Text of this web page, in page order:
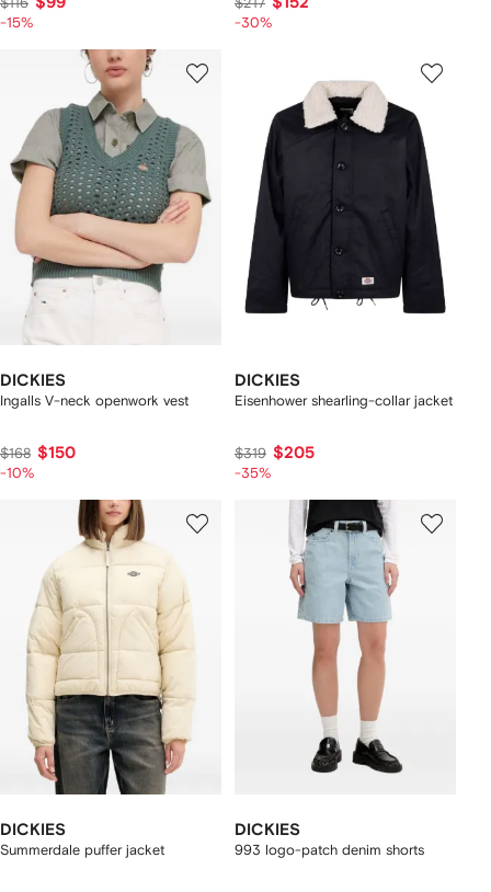
$116
-15%
$217
-30%
DICKIES
Ingalls V-neck openwork vest
$168 $150
-10%
DICKIES
Eisenhower shearling-collar jacket
$319 $205
-35%
DICKIES
Summerdale puffer jacket
DICKIES
993 logo-patch denim shorts